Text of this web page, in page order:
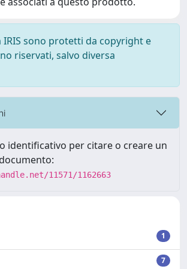
sono protetti da copyright e
riservati, salvo diversa
identificativo per citare o creare un
11571/1162663
1
7